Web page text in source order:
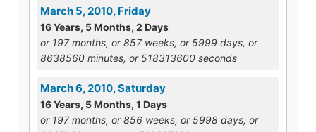
March 5, 2010, Friday
16 Years, 5 Months, 2 Days
or 197 months, or 857 weeks, or 5999 days, or
8638560 minutes, or 518313600 seconds
March 6, 2010, Saturday
16 Years, 5 Months, 1 Days
or 197 months, or 856 weeks, or 5998 days, or